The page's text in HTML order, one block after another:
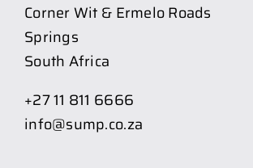
Corner Wit & Ermelo Roads
Springs
South Africa
+27 11 811 6666
info@sump.co.za